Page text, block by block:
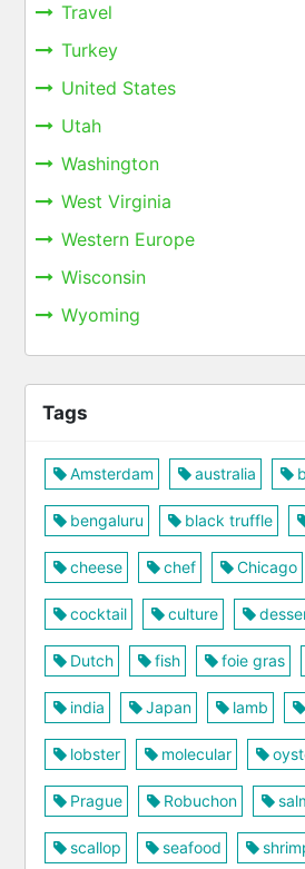
Travel
Turkey
United States
Utah
Washington
West Virginia
Western Europe
Wisconsin
Wyoming
Tags
Amsterdam australia
bengaluru black truffle
cheese chef Chicago
cocktail culture
Dutch fish foie gras
india Japan lamb
lobster molecular
Prague Robuchon
scallop seafood